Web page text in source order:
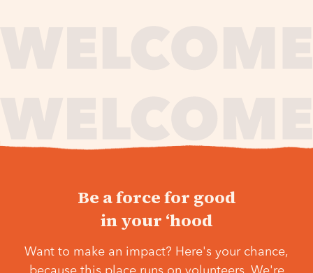
Be a force for good
in your ‘hood
Want to make an impact? Here's your chance,